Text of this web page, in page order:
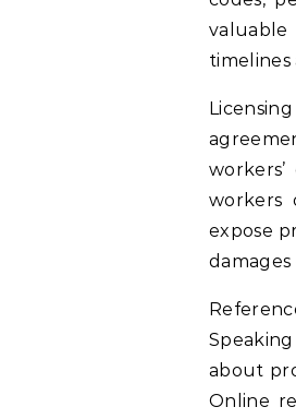
timelines
workers
expose
about
Online